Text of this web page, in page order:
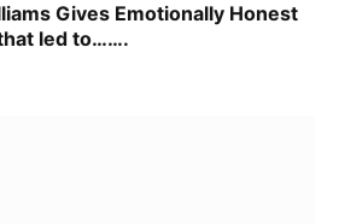
Gives Emotionally Honest
led to…….